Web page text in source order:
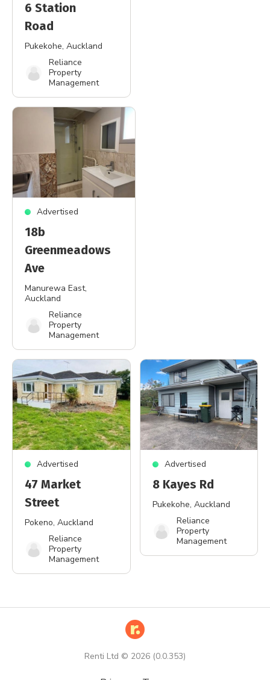
6 Station
Road
Pukekohe, Auckland
Reliance
Property
Management
Advertised
18b
Greenmeadows
Ave
Manurewa East,
Auckland
Reliance
Property
Management
Advertised
47 Market
Street
Pokeno, Auckland
Reliance
Property
Management
Advertised
8 Kayes Rd
Pukekohe, Auckland
Reliance
Property
Management
Renti Ltd © 2026 (0.0.353)